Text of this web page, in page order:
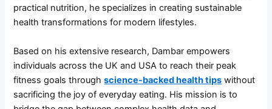
practical nutrition, he specializes in creating sustainable
health transformations for modern lifestyles.
Based on his extensive research, Dambar empowers
individuals across the UK and USA to reach their peak
fitness goals throughscience-backed health tips without
sacrificing the joy of everyday eating. His mission is to